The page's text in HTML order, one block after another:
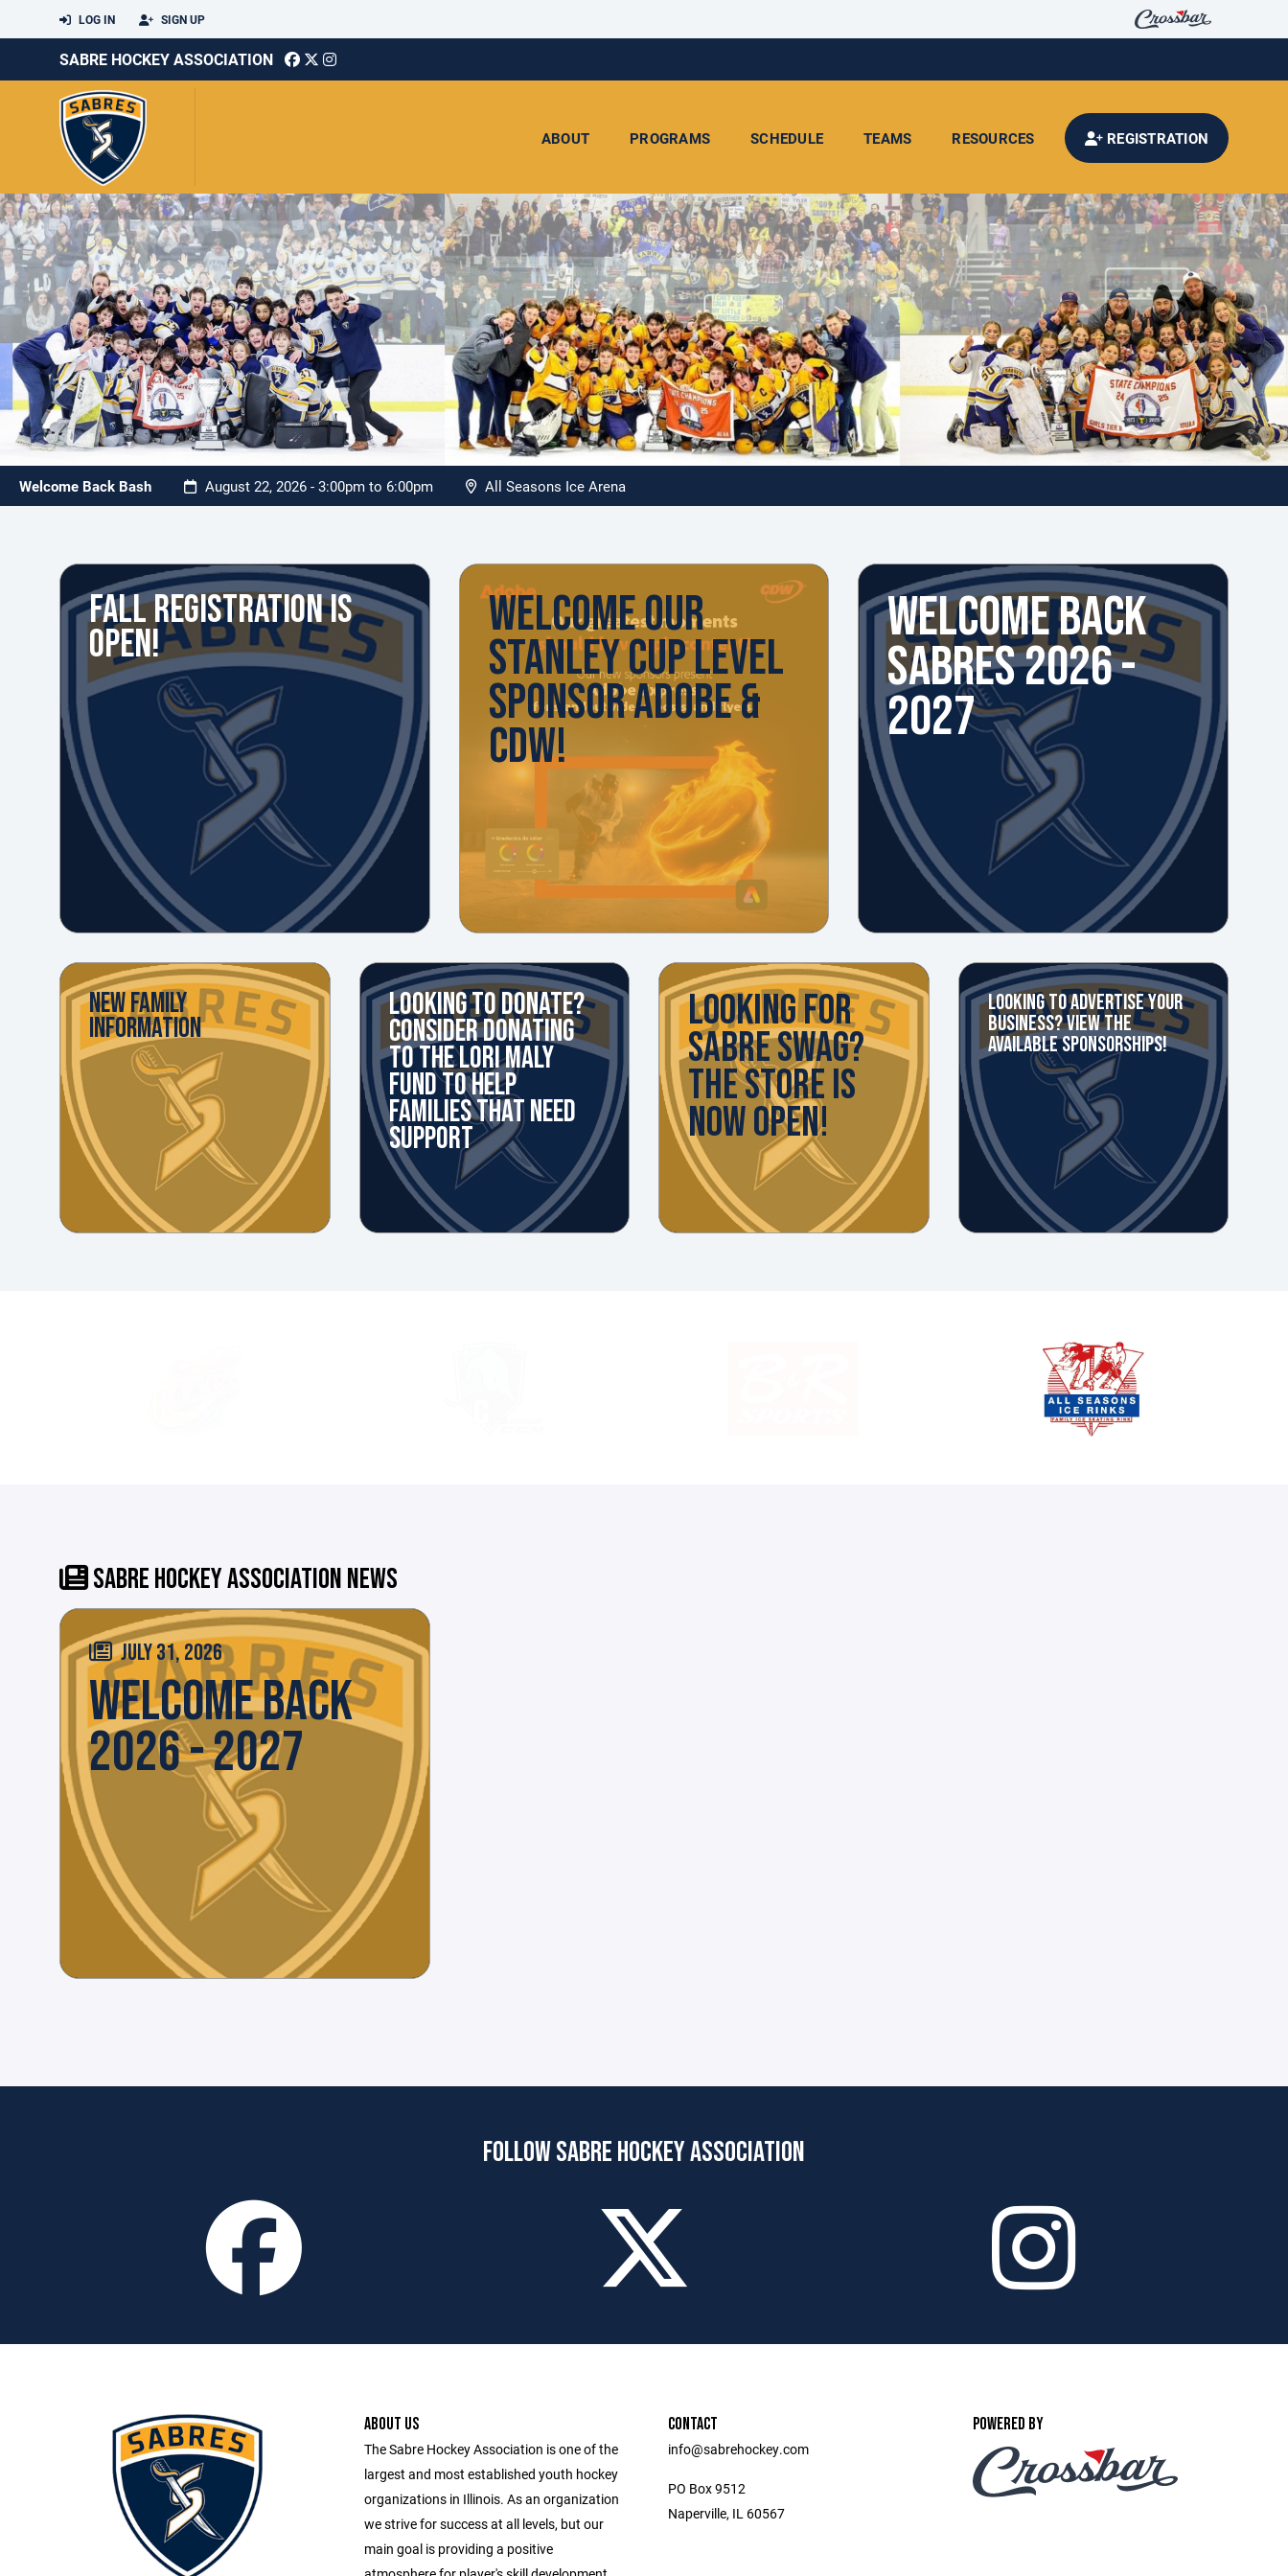
LOG IN SIGN UP
SABRE HOCKEY ASSOCIATION
ABOUT PROGRAMS SCHEDULE TEAMS RESOURCES REGISTRATION
Welcome Back Bash August 22, 2026 - 3:00pm to 6:00pm All Seasons Ice Arena
FALL REGISTRATION IS
OPEN! WELCOME OUR
STANLEY CUP LEVEL
SPONSOR ADOBE &
CDW!
WELCOME BACK
SABRES 2026 -
2027
NEW FAMILY
INFORMATION
LOOKING TO DONATE?
CONSIDER DONATING
TO THE LORI MALY
FUND TO HELP
FAMILIES THAT NEED
SUPPORT
LOOKING FOR
SABRE SWAG?
THE STORE IS
NOW OPEN!
LOOKING TO ADVERTISE YOUR
BUSINESS? VIEW THE
AVAILABLE SPONSORSHIPS!
SABRE HOCKEY ASSOCIATION NEWS
JULY 31, 2026
WELCOME BACK
2026 - 2027
FOLLOW SABRE HOCKEY ASSOCIATION
ABOUT US
The Sabre Hockey Association is one of the
largest and most established youth hockey
organizations in Illinois. As an organization
we strive for success at all levels, but our
main goal is providing a positive
CONTACT
info@sabrehockey.com
PO Box 9512
Naperville, IL 60567
POWERED BY